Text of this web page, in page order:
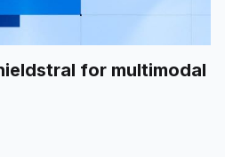
for multimodal